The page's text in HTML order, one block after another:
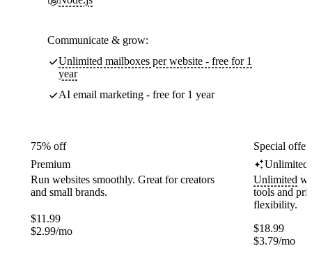
Communicate & grow:
Unlimited mailboxes per website - free for 1
year
AI email marketing - free for 1 year
75% off
Premium
Run websites smoothly. Great for creators
and small brands.
$11.99
$2.99/mo
Special
Unlimited
Unlimited
tools and
flexibility.
$18.99
$3.79/mo